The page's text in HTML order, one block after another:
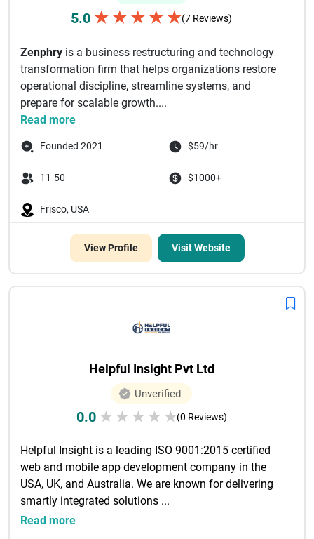
5.0 ★ ★ ★ ★ ★(7 Reviews)
Zenphry is a business restructuring and technology
transformation firm that helps organizations restore
operational discipline, streamline systems, and
prepare for scalable growth....
Read more
Founded 2021 $59/hr
11-50 $1000+
Frisco, USA
View Profile Visit Website
Helpful Insight Pvt Ltd
Unverified
0.0 ★ ★ ★ ★ ★(0 Reviews)
Helpful Insight is a leading ISO 9001:2015 certified
web and mobile app development company in the
USA, UK, and Australia. We are known for delivering
smartly integrated solutions ...
Read more